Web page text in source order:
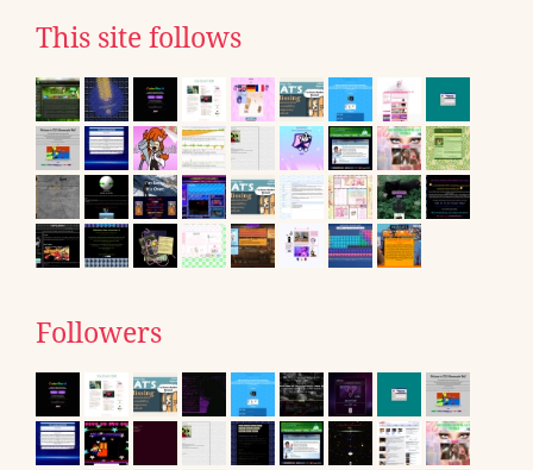
This site follows
Followers